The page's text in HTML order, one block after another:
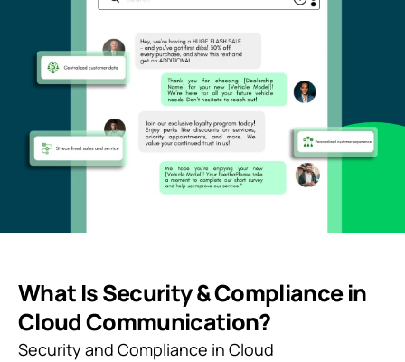
What Is Security & Compliance in
Cloud Communication?
Security and Compliance in Cloud